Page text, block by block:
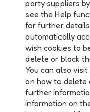
party suppliers
see the Help
for further
automatically
wish cookies to
delete or block
You can also
on how to delete
further
information on